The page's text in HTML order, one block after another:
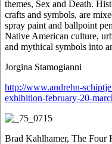
themes, Sex and Death.
crafts and symbols, are
spray paint and ballpoint
Native American culture,
and mythical symbols into
Jorgina Stamogianni
http://www.andrehn-
exhibition-february-20-
Brad Kahlhamer, The Four